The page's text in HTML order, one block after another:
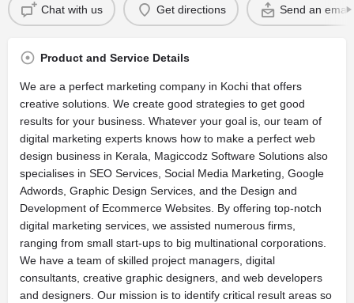
Chat with us Get directions Send an email
Product and Service Details
We are a perfect marketing company in Kochi that offers
creative solutions. We create good strategies to get good
results for your business. Whatever your goal is, our team of
digital marketing experts knows how to make a perfect web
design business in Kerala, Magiccodz Software Solutions also
specialises in SEO Services, Social Media Marketing, Google
Adwords, Graphic Design Services, and the Design and
Development of Ecommerce Websites. By offering top-notch
digital marketing services, we assisted numerous firms,
ranging from small start-ups to big multinational corporations.
We have a team of skilled project managers, digital
consultants, creative graphic designers, and web developers
and designers. Our mission is to identify critical result areas so